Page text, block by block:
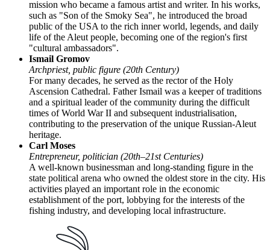
mission who became a famous artist and writer. In his works,
such as "Son of the Smoky Sea", he introduced the broad
public of the USA to the rich inner world, legends, and daily
life of the Aleut people, becoming one of the region's first
"cultural ambassadors".
Ismail Gromov
Archpriest, public figure (20th Century)
For many decades, he served as the rector of the Holy
Ascension Cathedral. Father Ismail was a keeper of traditions
and a spiritual leader of the community during the difficult
times of World War II and subsequent industrialisation,
contributing to the preservation of the unique Russian-Aleut
heritage.
Carl Moses
Entrepreneur, politician (20th–21st Centuries)
A well-known businessman and long-standing figure in the
state political arena who owned the oldest store in the city. His
activities played an important role in the economic
establishment of the port, lobbying for the interests of the
fishing industry, and developing local infrastructure.